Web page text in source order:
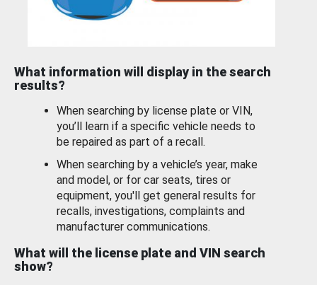
What information will display in the search
results?
When searching by license plate or VIN,
you’ll learn if a specific vehicle needs to
be repaired as part of a recall.
When searching by a vehicle’s year, make
and model, or for car seats, tires or
equipment, you'll get general results for
recalls, investigations, complaints and
manufacturer communications.
What will the license plate and VIN search
show?